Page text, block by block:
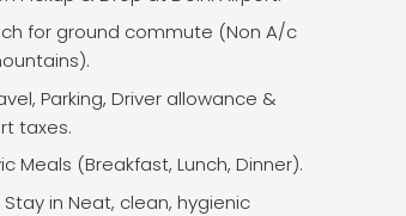
for ground commute (Non A/c
Parking, Driver allowance &
taxes.
Meals (Breakfast, Lunch, Dinner).
Stay in Neat, clean, hygienic